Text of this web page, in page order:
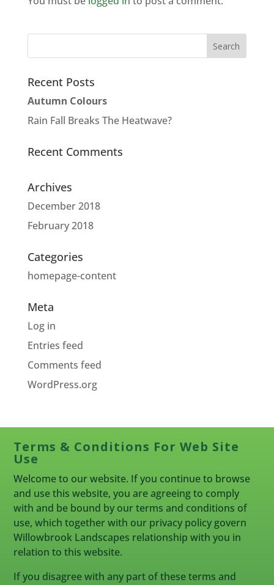
Recent Posts
Autumn Colours
Rain Fall Breaks The Heatwave?
Recent Comments
Archives
December 2018
February 2018
Categories
homepage-content
Meta
Log in
Entries feed
Comments feed
WordPress.org
Terms & Conditions For Web Site
Use
Welcome to our website. If you continue to browse
and use this website, you are agreeing to comply
with and be bound by our terms and conditions of
use, which together with our privacy policy govern
Willowbrook Landscapes relationship with you in
relation to this website.
If you disagree with any part of these terms and